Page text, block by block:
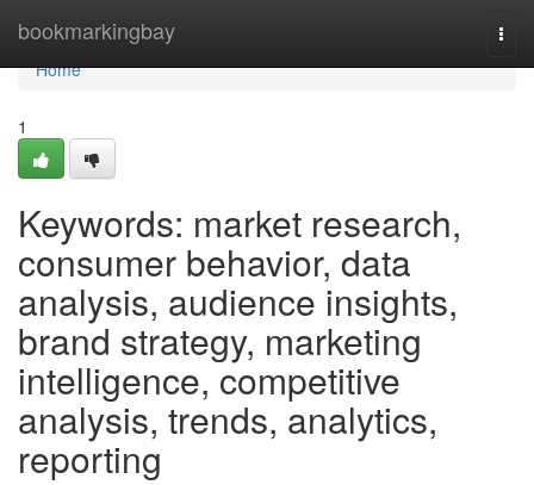
bookmarkingbay
Home
Home
1
Keywords: market research,
consumer behavior, data
analysis, audience insights,
brand strategy, marketing
intelligence, competitive
analysis, trends, analytics,
reporting